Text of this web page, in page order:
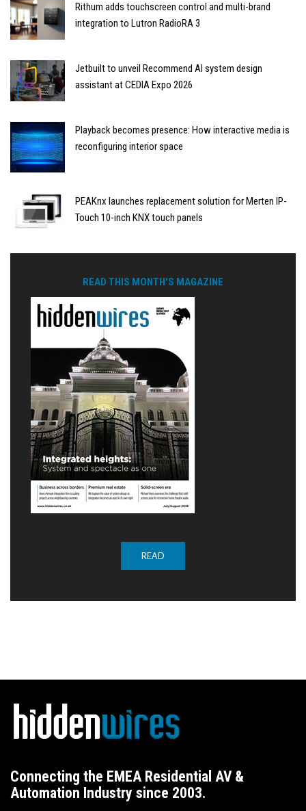
Rithum adds touchscreen control and multi-brand
integration to Lutron RadioRA 3
Jetbuilt to unveil Recommend AI system design
assistant at CEDIA Expo 2026
Playback becomes presence: How interactive media is
reconfiguring interior space
PEAKnx launches replacement solution for Merten IP-
Touch 10-inch KNX touch panels
READ THIS MONTH'S MAGAZINE
READ
Connecting the EMEA Residential AV &
Automation Industry since 2003.